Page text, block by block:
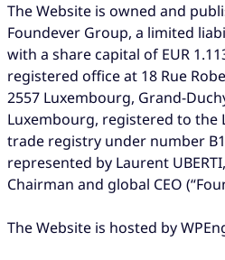
The Website is owned and
Foundever Group, a limited
with a share capital of EUR
registered office at 18 Rue
2557 Luxembourg, Grand-
Luxembourg, registered to the
trade registry under number
represented by Laurent
Chairman and global CEO
The Website is hosted by